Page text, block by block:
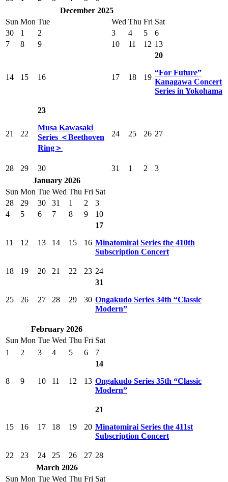
December 2025
Sun Mon Tue Wed Thu Fri Sat
30
1 2 3 4 5
6
7
8 9 10 11 12 13
14 15 16 17 18 19
20
“For Future”
Kanagawa Concert
Series in Yokohama
21 22
23
Musa Kawasaki
Series ＜Beethoven
Ring＞
24 25 26 27
28 29 30 31 1 2
3
January 2026
Sun Mon Tue Wed Thu Fri Sat
28
29 30 31 1 2
3
4
5 6 7 8 9 10
11 12 13 14 15 16
17
Minatomirai Series the 410th
Subscription Concert
18 19 20 21 22 23 24
25 26 27 28 29 30
31
Ongakudo Series 34th “Classic
Modern”
February 2026
Sun Mon Tue Wed Thu Fri Sat
1
2 3 4 5 6 7
8 9 10 11 12 13
14
Ongakudo Series 35th “Classic
Modern”
15 16 17 18 19 20
21
Minatomirai Series the 411st
Subscription Concert
22 23 24 25 26 27 28
March 2026
Sun Mon Tue Wed Thu Fri Sat